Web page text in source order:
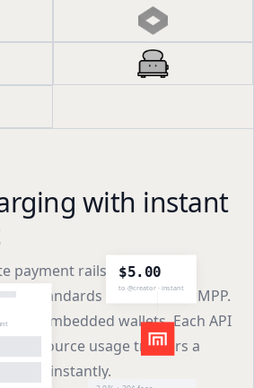
$5.00
to @creator · instant
with instant
payment rails into their
standards like x402 and MPP.
in embedded wallets. Each API
or resource usage triggers a
instantly.